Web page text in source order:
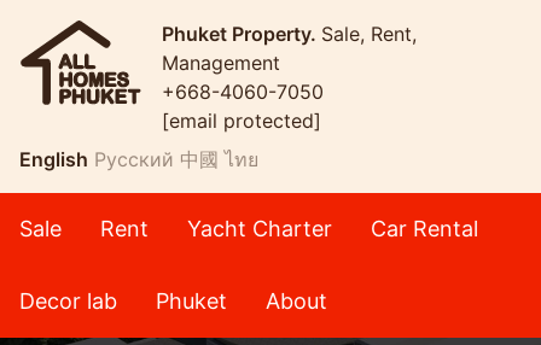
Phuket Property. Sale, Rent,
Management
+668-4060-7050
[email protected]
English Русский 中國 ไทย
Sale Rent Yacht Charter Car Rental
Decor lab Phuket About